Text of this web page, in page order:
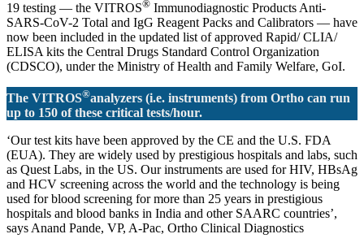
19 testing — the VITROS® Immunodiagnostic Products Anti-
SARS-CoV-2 Total and IgG Reagent Packs and Calibrators — have
now been included in the updated list of approved Rapid/ CLIA/
ELISA kits the Central Drugs Standard Control Organization
(CDSCO), under the Ministry of Health and Family Welfare, GoI.
The VITROS®analyzers (i.e. instruments) from Ortho can run
up to 150 of these critical tests/hour.
‘Our test kits have been approved by the CE and the U.S. FDA
(EUA). They are widely used by prestigious hospitals and labs, such
as Quest Labs, in the US. Our instruments are used for HIV, HBsAg
and HCV screening across the world and the technology is being
used for blood screening for more than 25 years in prestigious
hospitals and blood banks in India and other SAARC countries’,
says Anand Pande, VP, A-Pac, Ortho Clinical Diagnostics